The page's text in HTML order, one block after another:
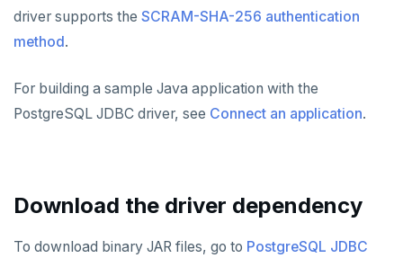
C++
C#
Ruby
Rust
Azure API Management
Azure Event Hubs
Redpanda
Go Drivers
Use an ORM
Python
Connect an app
Node.js Drivers
Elixir
Connect an app
C#
C# Drivers
Ruby
driver supports the SCRAM-SHA-256 authentication
method.
For building a sample Java application with the
PostgreSQL JDBC driver, see Connect an application.
Download the driver dependency
To download binary JAR files, go to PostgreSQL JDBC